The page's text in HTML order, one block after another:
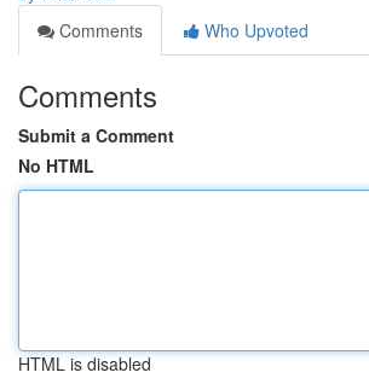
Comments
Who Upvoted
Comments
Submit a Comment
No HTML
HTML is disabled